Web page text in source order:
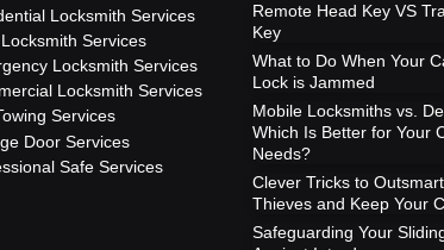
Locksmith Services
Services
Locksmith Services
Locksmith Services
Services
Door Services
Safe Services
Remote Head Key VS
Key
What to Do When Your
Lock is Jammed
Mobile Locksmiths vs.
Which Is Better for Your
Needs?
Clever Tricks to
Thieves and Keep Your
Safeguarding Your